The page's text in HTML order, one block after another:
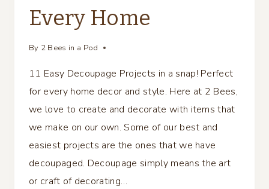
Every Home
By 2 Bees in a Pod
11 Easy Decoupage Projects in a snap! Perfect
for every home decor and style. Here at 2 Bees,
we love to create and decorate with items that
we make on our own. Some of our best and
easiest projects are the ones that we have
decoupaged. Decoupage simply means the art
or craft of decorating…